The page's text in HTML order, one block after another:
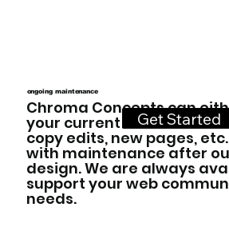
ongoing maintenance
Chroma Concepts can
your current website
copy edits, new pages,
with maintenance after
design. We are always
support your web
needs.
Get Started